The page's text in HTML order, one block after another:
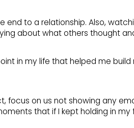
end to a relationship. Also,
about what others thought
in my life that helped me
focus on us not showing any
that if I kept holding in my